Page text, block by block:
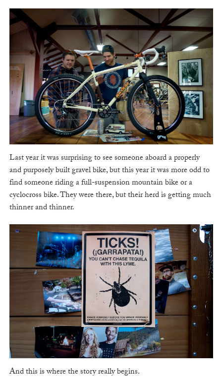
Last year it was surprising to see someone aboard a properly
and purposely built gravel bike, but this year it was more odd to
find someone riding a full-suspension mountain bike or a
cyclocross bike. They were there, but their herd is getting much
thinner and thinner.
And this is where the story really begins.